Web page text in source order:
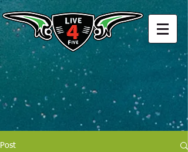
Post